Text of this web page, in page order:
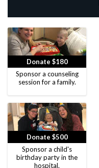
Donate $180
Sponsor a counseling
session for a family.
Donate $500
Sponsor a child's
birthday party in the
hospital.